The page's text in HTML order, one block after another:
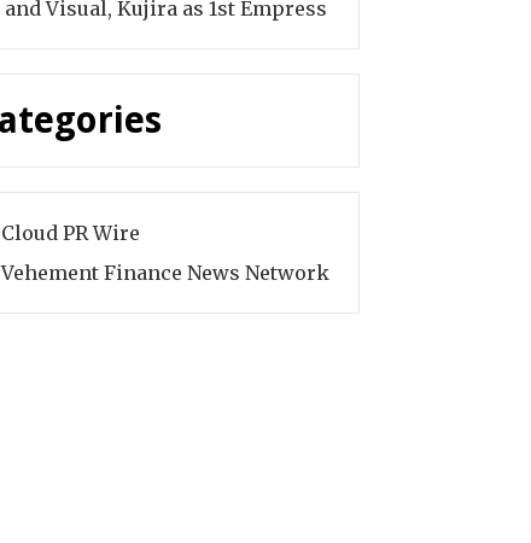
and Visual, Kujira as 1st Empress
Cloud PR Wire
Vehement Finance News Network